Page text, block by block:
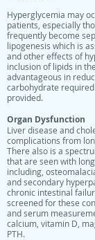
Hyperglycemia may
patients, especially
frequently become
lipogenesis which is
and other effects of
inclusion of lipids in
advantageous in
carbohydrate
provided.
Organ Dysfunction
Liver disease and
complications from
There also is a
that are seen with
including,
and secondary
chronic intestinal
screened for these
and serum
calcium, vitamin D,
PTH.